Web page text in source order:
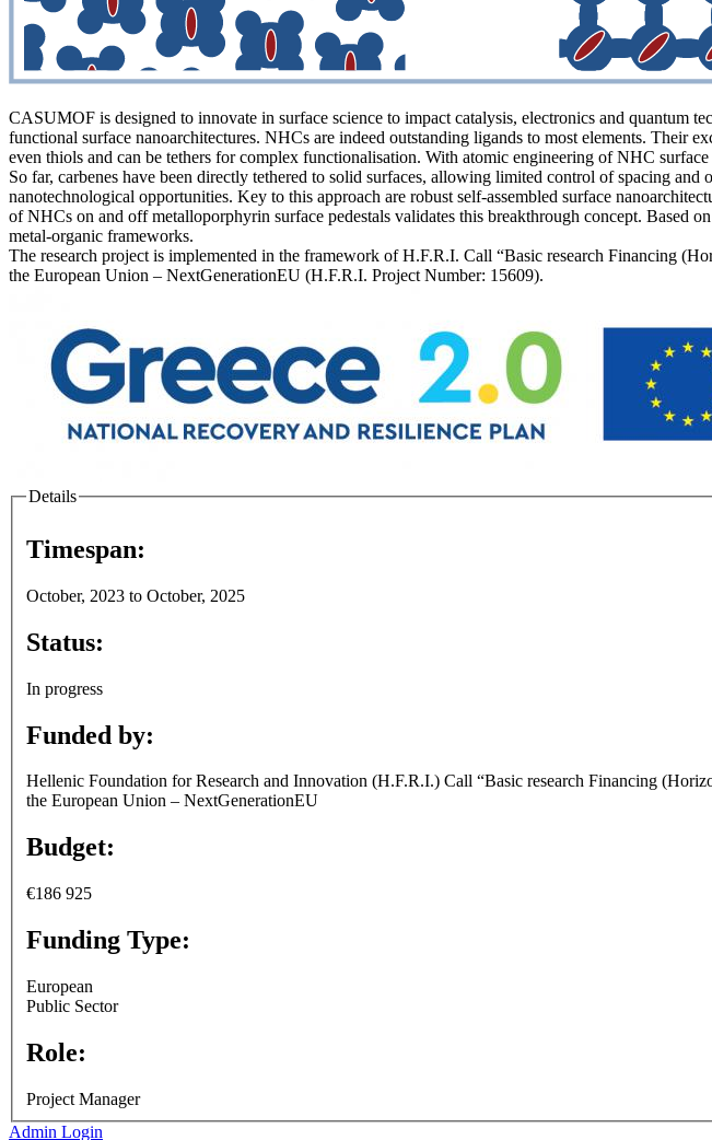
CASUMOF is designed to innovate in surface science to impact catalysis, electronics and quantum
functional surface nanoarchitectures. NHCs are indeed outstanding ligands to most elements. Their
even thiols and can be tethers for complex functionalisation. With atomic engineering of NHC
So far, carbenes have been directly tethered to solid surfaces, allowing limited control of spacing
nanotechnological opportunities. Key to this approach are robust self-assembled surface
of NHCs on and off metalloporphyrin surface pedestals validates this breakthrough concept. Based
metal-organic frameworks.
The research project is implemented in the framework of H.F.R.I. Call “Basic research Financing
the European Union – NextGenerationEU (H.F.R.I. Project Number: 15609).
Details
Timespan:
October, 2023 to October, 2025
Status:
In progress
Funded by:
Hellenic Foundation for Research and Innovation (H.F.R.I.) Call “Basic research Financing
the European Union – NextGenerationEU
Budget:
€186 925
Funding Type:
European
Public Sector
Role:
Project Manager
Admin Login